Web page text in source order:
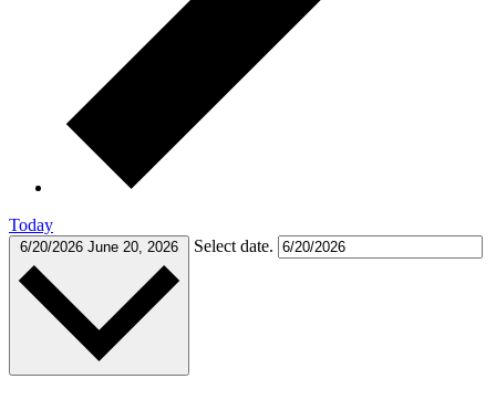
Today
6/20/2026 June 20, 2026 Select date.